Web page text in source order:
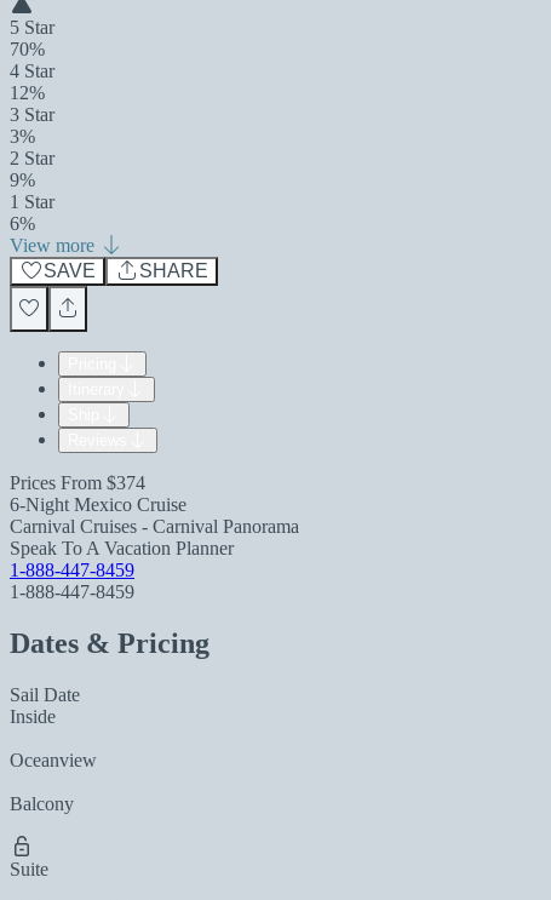
5 Star
70%
4 Star
12%
3 Star
3%
2 Star
9%
1 Star
6%
View more
SAVE
SHARE
Prices From $374
6-Night Mexico Cruise
Carnival Cruises - Carnival Panorama
Speak To A Vacation Planner
1-888-447-8459
1-888-447-8459
Dates & Pricing
Sail Date
Inside
Oceanview
Balcony
Suite